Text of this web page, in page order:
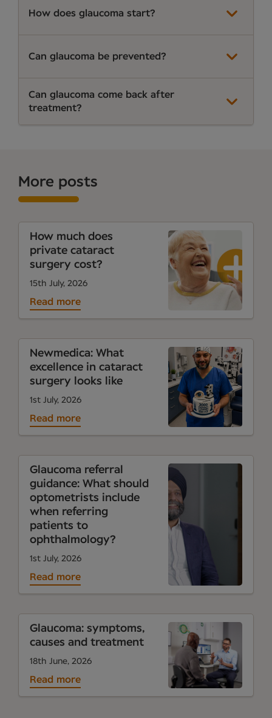
How does glaucoma start?
Can glaucoma be prevented?
Can glaucoma come back after
treatment?
More posts
How much does
private cataract
surgery cost?
15th July, 2026
Read more
Newmedica: What
excellence in cataract
surgery looks like
1st July, 2026
Read more
Glaucoma referral
guidance: What should
optometrists include
when referring
patients to
ophthalmology?
1st July, 2026
Read more
Glaucoma: symptoms,
causes and treatment
18th June, 2026
Read more